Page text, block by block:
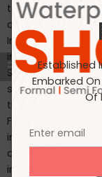
Established
Embarked
Of
to withstand the
combine style
International
in Japan, Italy, the
Standards: Our
standards,
the USA, the UK,
Footmark
impact—both on
a retailer,
in our mission to